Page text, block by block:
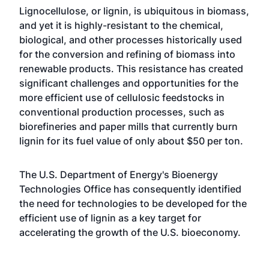
Lignocellulose, or lignin, is ubiquitous in biomass,
and yet it is highly-resistant to the chemical,
biological, and other processes historically used
for the conversion and refining of biomass into
renewable products. This resistance has created
significant challenges and opportunities for the
more efficient use of cellulosic feedstocks in
conventional production processes, such as
biorefineries and paper mills that currently burn
lignin for its fuel value of only about $50 per ton.
The U.S. Department of Energy's Bioenergy
Technologies Office has consequently identified
the need for technologies to be developed for the
efficient use of lignin as a key target for
accelerating the growth of the U.S. bioeconomy.